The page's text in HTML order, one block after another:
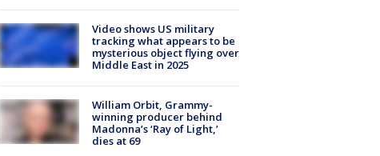
Video shows US military
tracking what appears to be
mysterious object flying over
Middle East in 2025
William Orbit, Grammy-
winning producer behind
Madonna’s ‘Ray of Light,’
dies at 69